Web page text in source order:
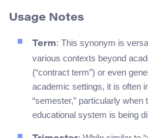
Usage Notes
Term: This synonym is
various contexts beyond
(“contract term”) or even
academic settings, it is often
“semester,” particularly when
educational system is being